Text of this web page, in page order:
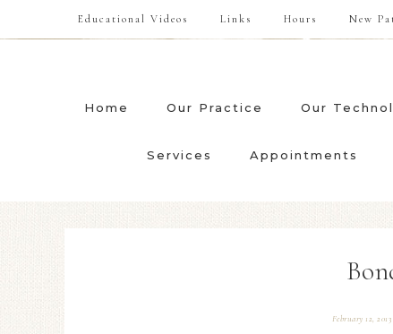
Educational Videos Links Hours New
Home Our Practice Our
Services Appointments
February 12, 2013